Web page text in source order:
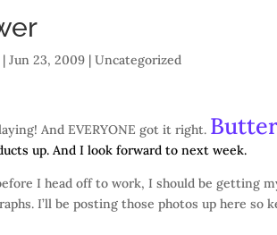
|Jun 23, 2009 | Uncategorized
And EVERYONE got it right.
up. And I look forward to next week.
I head off to work, I should be getting
I’ll be posting those photos up here so